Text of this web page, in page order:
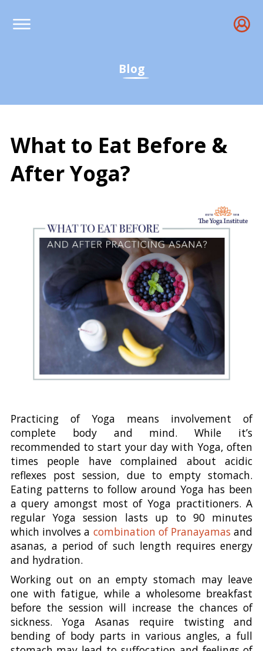
Blog
What to Eat Before &
After Yoga?
What to Eat Before
Practicing of Yoga means involvement of
complete body and mind. While it’s
recommended to start your day with Yoga, often
times people have complained about acidic
reflexes post session, due to empty stomach.
Eating patterns to follow around Yoga has been
a query amongst most of Yoga practitioners. A
regular Yoga session lasts up to 90 minutes
which involves a combination of Pranayamas and
asanas, a period of such length requires energy
and hydration.
Working out on an empty stomach may leave
one with fatigue, while a wholesome breakfast
before the session will increase the chances of
sickness. Yoga Asanas require twisting and
bending of body parts in various angles, a full